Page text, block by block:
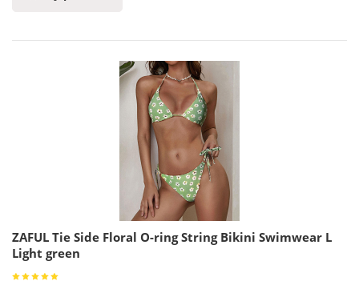
ZAFUL Tie Side Floral O-ring String Bikini Swimwear L
Light green